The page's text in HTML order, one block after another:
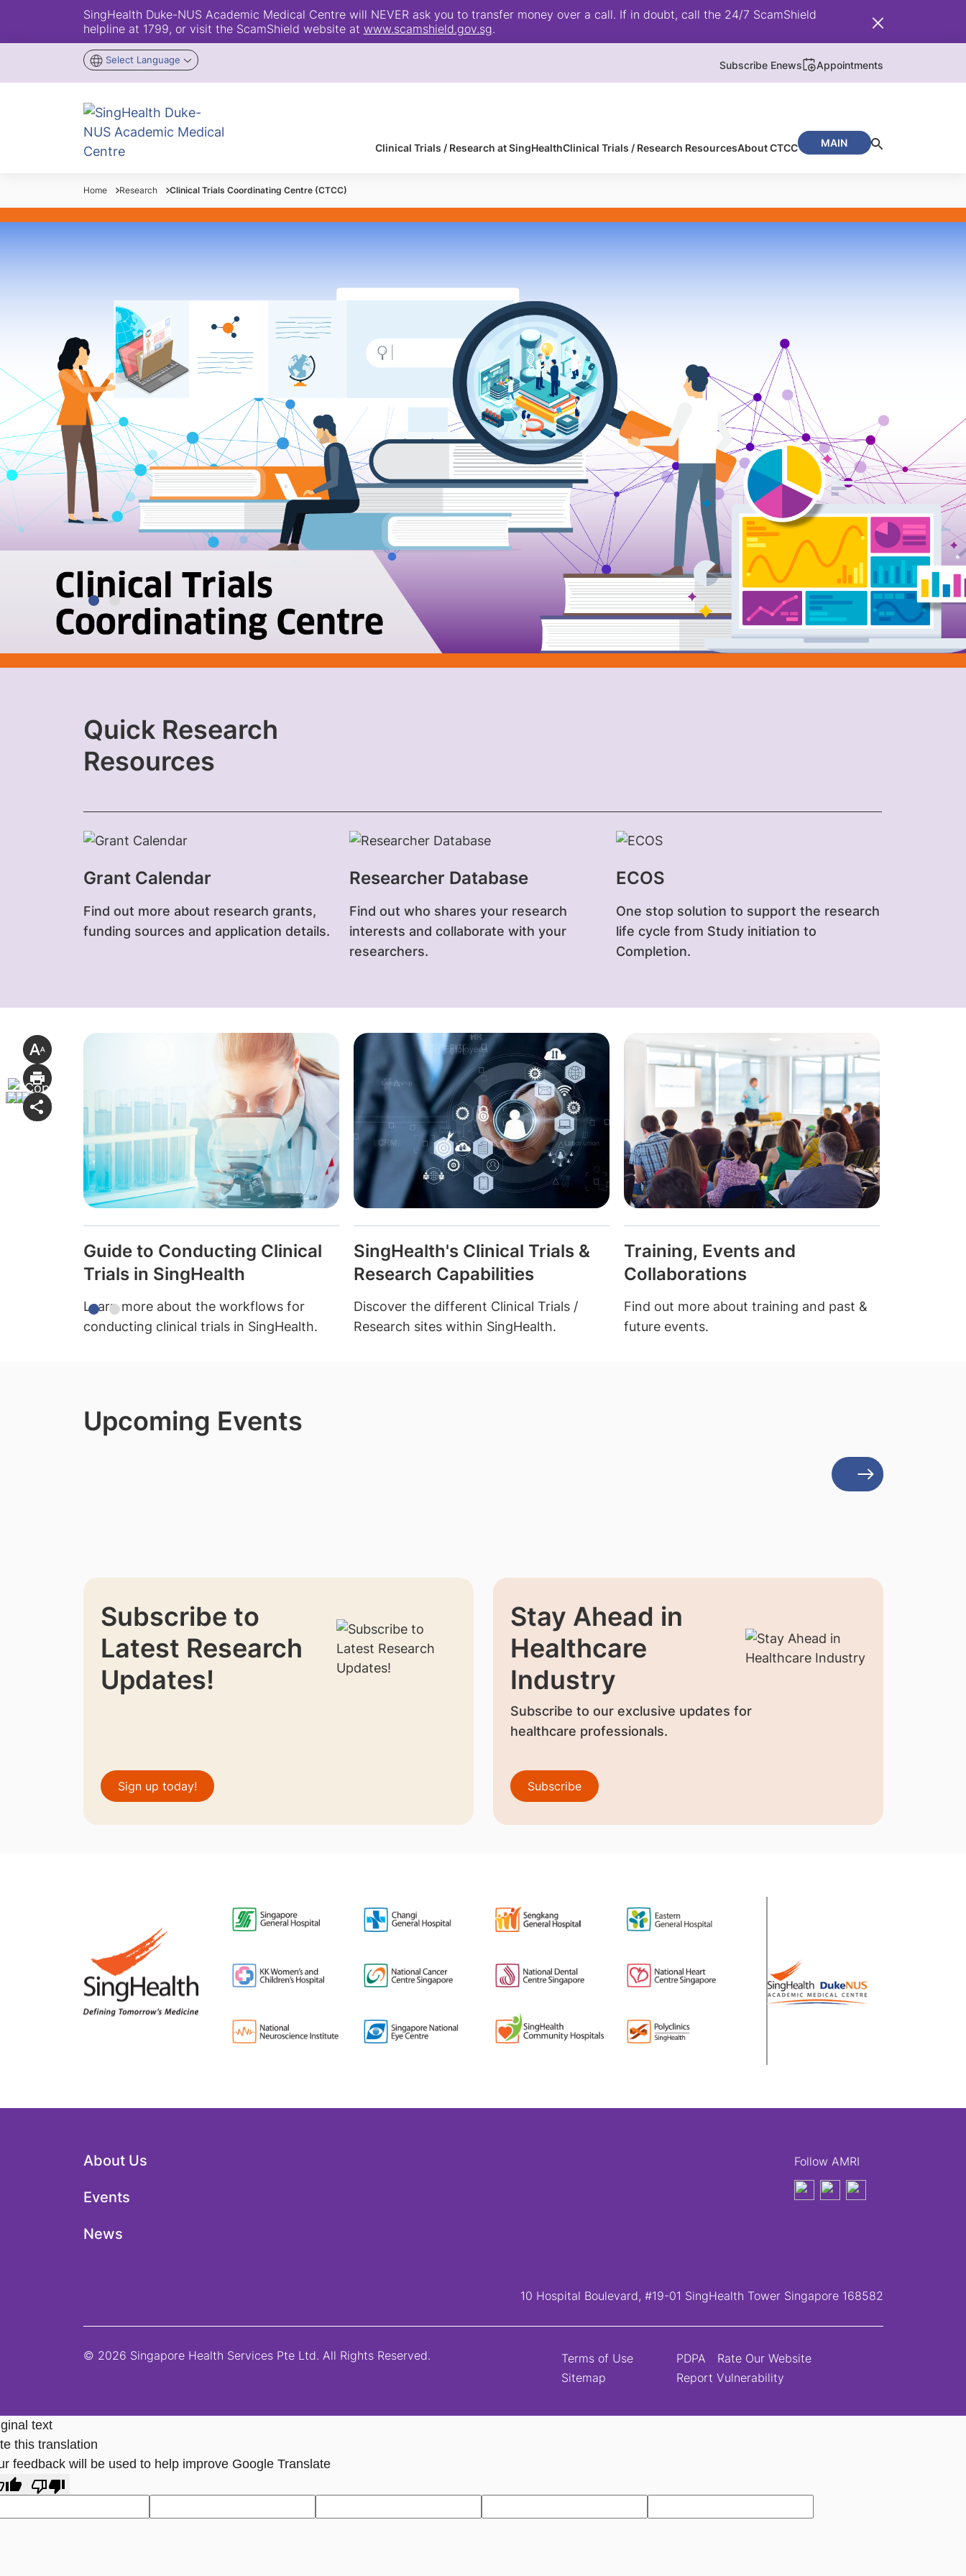
SingHealth Duke-NUS Academic Medical Centre will NEVER ask you to transfer money over a call. If in doubt, call the 24/7 ScamShield
helpline at 1799, or visit the ScamShield website at www.scamshield.gov.sg.
Select Language Subscribe Enews Appointments
Clinical Trials / Research at SingHealthClinical Trials / Research ResourcesAbout CTCC MAIN
Home Research Clinical Trials Coordinating Centre (CTCC)
Quick Research
Resources‎
Grant Calendar
Find out more about research grants,
funding sources and application details.
Researcher Database
Find out who shares your research
interests and collaborate with your
researchers.
ECOS
One stop solution to support the research
life cycle from Study initiation to
Completion.
Guide to Conducting Clinical
Trials in SingHealth
Learn more about the workflows for
conducting clinical trials in SingHealth.
SingHealth's Clinical Trials &
Research Capabilities
Discover the different Clinical Trials /
Research sites within SingHealth.
Training, Events and
Collaborations
Find out more about training and past &
future events.
Upcoming Events
Subscribe to
Latest Research
Updates!
Sign up today!
Stay Ahead in
Healthcare
Industry
Subscribe to our exclusive updates for
healthcare professionals.
Subscribe
About Us
Events
News
Follow AMRI
10 Hospital Boulevard, #19-01 SingHealth Tower Singapore 168582
© 2026 Singapore Health Services Pte Ltd. All Rights Reserved.
Terms of Use
Sitemap
PDPA
Rate Our Website
Report Vulnerability
text
this translation
feedback will be used to help improve Google Translate